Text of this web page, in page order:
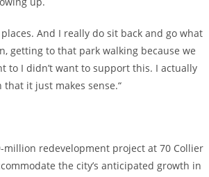
And I really do sit back and go what
getting to that park walking because we
to I didn’t want to support this. I actually
it just makes sense.“
million redevelopment project at 70 Collier
the city’s anticipated growth in